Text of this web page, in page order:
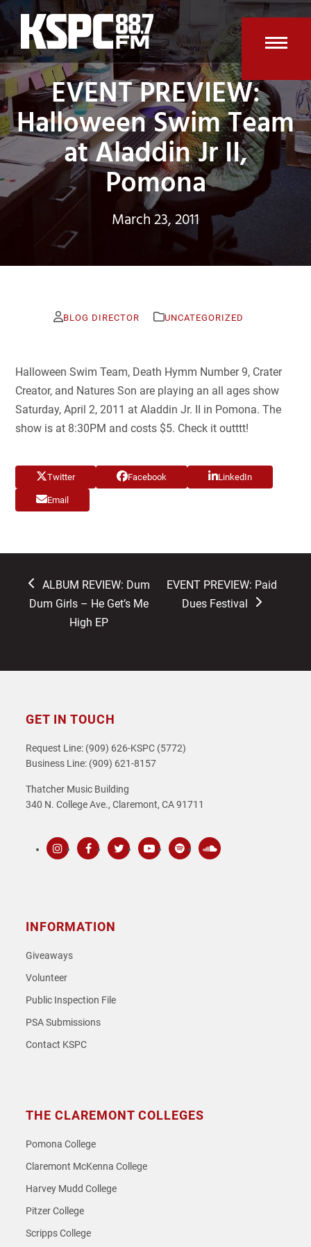
Skip
content
EVENT PREVIEW:
Halloween Swim Team
at Aladdin Jr II,
Pomona
March 23, 2011
BLOG DIRECTOR UNCATEGORIZED
Halloween Swim Team, Death Hymm Number 9, Crater
Creator, and Natures Son are playing an all ages show
Saturday, April 2, 2011 at Aladdin Jr. II in Pomona. The
show is at 8:30PM and costs $5. Check it outttt!
Twitter Facebook LinkedIn
Email
previous
post:
ALBUM REVIEW: Dum
Dum Girls – He Get’s Me
High EP
next
post:
EVENT PREVIEW: Paid
Dues Festival
GET IN TOUCH
Request Line: (909) 626-KSPC (5772)
Business Line: (909) 621-8157
Thatcher Music Building
340 N. College Ave., Claremont, CA 91711
INFORMATION
Giveaways
Volunteer
Public Inspection File
PSA Submissions
Contact KSPC
THE CLAREMONT COLLEGES
Pomona College
Claremont McKenna College
Harvey Mudd College
Pitzer College
Scripps College